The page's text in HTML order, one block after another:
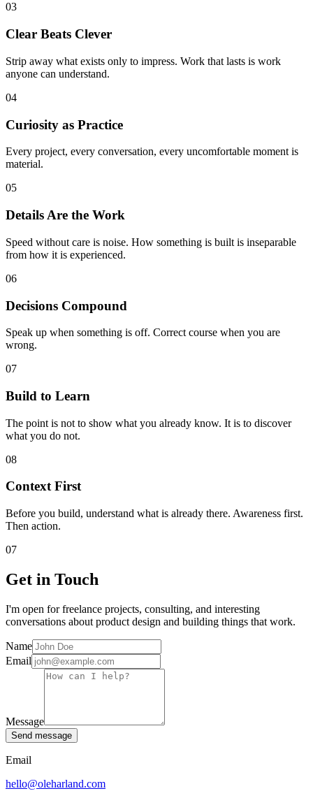
03
Clear Beats Clever
Strip away what exists only to impress. Work that lasts is work
anyone can understand.
04
Curiosity as Practice
Every project, every conversation, every uncomfortable moment is
material.
05
Details Are the Work
Speed without care is noise. How something is built is inseparable
from how it is experienced.
06
Decisions Compound
Speak up when something is off. Correct course when you are
wrong.
07
Build to Learn
The point is not to show what you already know. It is to discover
what you do not.
08
Context First
Before you build, understand what is already there. Awareness first.
Then action.
07
Get in Touch
I'm open for freelance projects, consulting, and interesting
conversations about product design and building things that work.
Name
Email
Message
Send message
Email
hello@oleharland.com